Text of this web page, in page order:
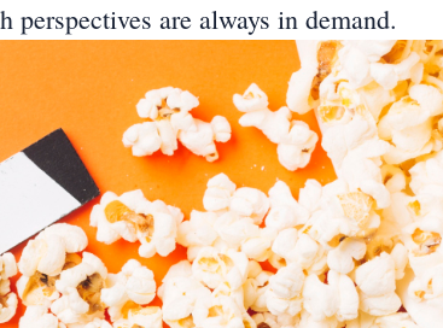
perspectives are always in demand.